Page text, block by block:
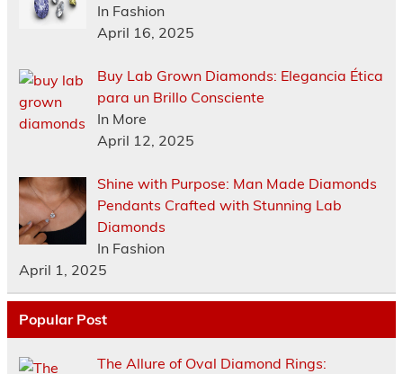
In Fashion
April 16, 2025
Buy Lab Grown Diamonds: Elegancia Ética
para un Brillo Consciente
In More
April 12, 2025
Shine with Purpose: Man Made Diamonds
Pendants Crafted with Stunning Lab
Diamonds
In Fashion
April 1, 2025
Popular Post
The Allure of Oval Diamond Rings: